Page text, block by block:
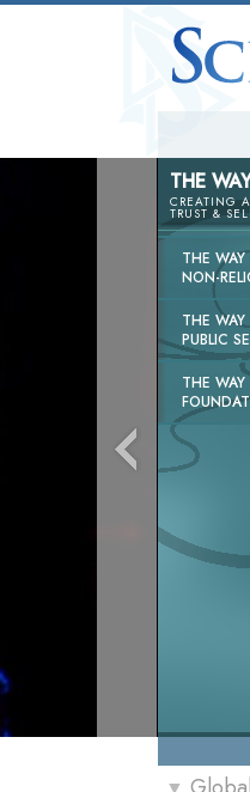
THE
CREATING
TRUST &
THE
NON-
THE
PUBLIC
THE